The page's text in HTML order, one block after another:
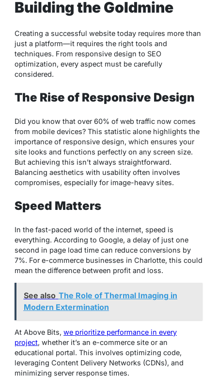
Building the Goldmine
Creating a successful website today requires more than
just a platform—it requires the right tools and
techniques. From responsive design to SEO
optimization, every aspect must be carefully
considered.
The Rise of Responsive Design
Did you know that over 60% of web traffic now comes
from mobile devices? This statistic alone highlights the
importance of responsive design, which ensures your
site looks and functions perfectly on any screen size.
But achieving this isn’t always straightforward.
Balancing aesthetics with usability often involves
compromises, especially for image-heavy sites.
Speed Matters
In the fast-paced world of the internet, speed is
everything. According to Google, a delay of just one
second in page load time can reduce conversions by
7%. For e-commerce businesses in Charlotte, this could
mean the difference between profit and loss.
See also The Role of Thermal Imaging in
Modern Extermination
At Above Bits, we prioritize performance in every
project, whether it’s an e-commerce site or an
educational portal. This involves optimizing code,
leveraging Content Delivery Networks (CDNs), and
minimizing server response times.